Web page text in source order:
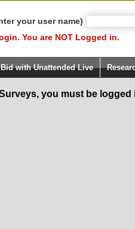
your user name)
You are NOT Logged in.
Bid with Unattended Live
you must be